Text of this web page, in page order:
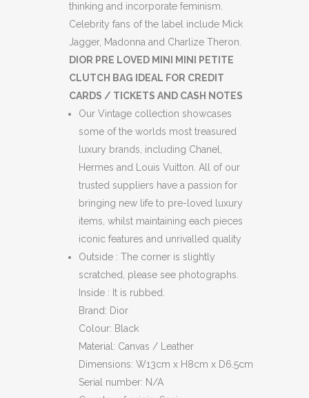
thinking and incorporate feminism.
Celebrity fans of the label include Mick
Jagger, Madonna and Charlize Theron.
DIOR PRE LOVED MINI MINI PETITE
CLUTCH BAG IDEAL FOR CREDIT
CARDS / TICKETS AND CASH NOTES
Our Vintage collection showcases
some of the worlds most treasured
luxury brands, including Chanel,
Hermes and Louis Vuitton. All of our
trusted suppliers have a passion for
bringing new life to pre-loved luxury
items, whilst maintaining each pieces
iconic features and unrivalled quality
Outside : The corner is slightly
scratched, please see photographs.
Inside : It is rubbed.
Brand: Dior
Colour: Black
Material: Canvas / Leather
Dimensions: W13cm x H8cm x D6.5cm
Serial number: N/A